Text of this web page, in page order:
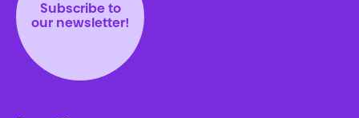
Subscribe to
our newsletter!